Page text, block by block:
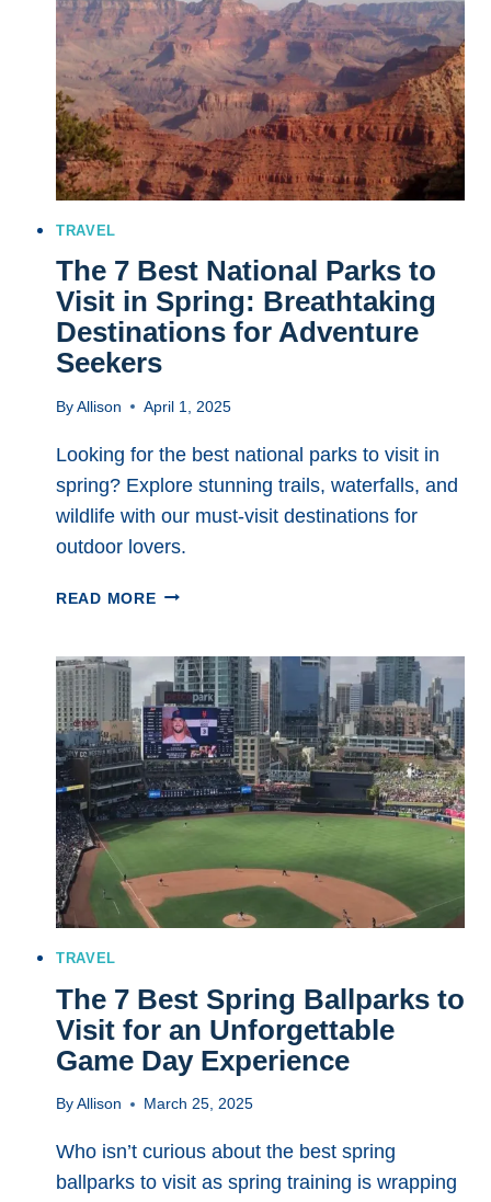
EXPLORE
SUSTAINABLY
WITHOUT
SACRIFICING
ADVENTURE
TRAVEL
The 7 Best National Parks to
Visit in Spring: Breathtaking
Destinations for Adventure
Seekers
ByAllison April 1, 2025
Looking for the best national parks to visit in
spring? Explore stunning trails, waterfalls, and
wildlife with our must-visit destinations for
outdoor lovers.
READ MORETHE
NATIONAL
PARKS
TO
VISIT
IN
SPRING:
BREATHTAKING
FOR
ADVENTURE
SEEKERS
TRAVEL
The 7 Best Spring Ballparks to
Visit for an Unforgettable
Game Day Experience
ByAllison March 25, 2025
Who isn’t curious about the best spring
ballparks to visit as spring training is wrapping